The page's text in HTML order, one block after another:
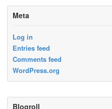
Meta
Log in
Entries feed
Comments feed
WordPress.org
Blogroll